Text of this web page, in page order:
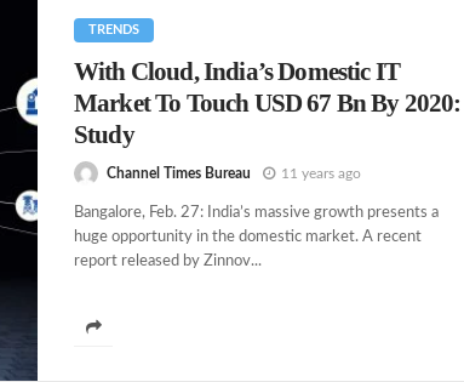
TRENDS
With Cloud, India’s Domestic IT
Market To Touch USD 67 Bn By 2020:
Study
Channel Times Bureau 11 years ago
Bangalore, Feb. 27: India’s massive growth presents a
huge opportunity in the domestic market. A recent
report released by Zinnov...